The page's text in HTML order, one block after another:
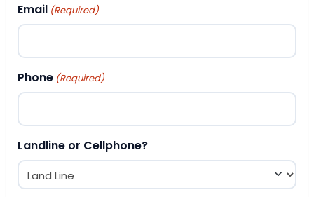
Email (Required)
Phone (Required)
Landline or Cellphone?